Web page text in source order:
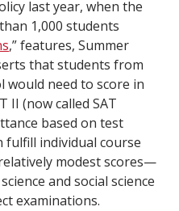
last year, when the
1,000 students
,”features, Summer
that students from
would need to score in
II (now called SAT
based on test
fulfill individual course
modest scores—
and social science
examinations.